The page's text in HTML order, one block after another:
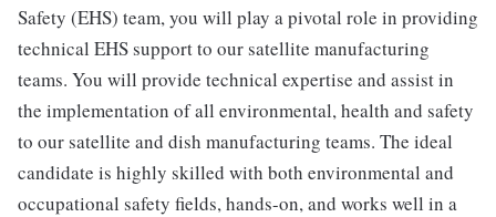
Safety (EHS) team, you will play a pivotal role in providing
technical EHS support to our satellite manufacturing
teams. You will provide technical expertise and assist in
the implementation of all environmental, health and safety
to our satellite and dish manufacturing teams. The ideal
candidate is highly skilled with both environmental and
occupational safety fields, hands-on, and works well in a